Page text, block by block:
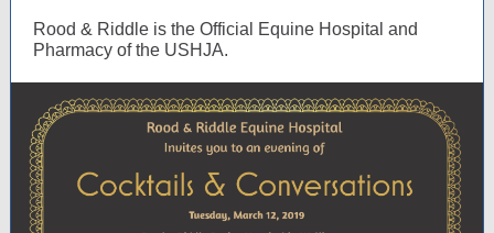
Rood & Riddle is the Official Equine Hospital and
Pharmacy of the USHJA.